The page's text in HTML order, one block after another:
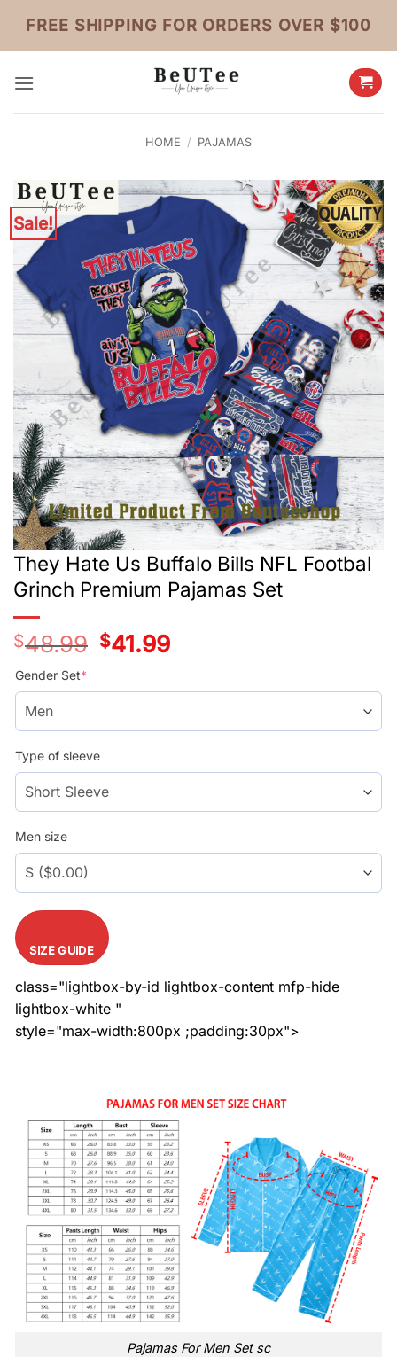
content
FREE SHIPPING FOR ORDERS OVER $100
HOME / PAJAMAS
Sale!
They Hate Us Buffalo Bills NFL Footbal
Grinch Premium Pajamas Set
$48.99
Original
price
$41.99Current
price
Gender Set*
Type of sleeve
Men size
SIZE GUIDE
class="lightbox-by-id lightbox-content mfp-hide
lightbox-white "
style="max-width:800px ;padding:30px">
Pajamas For Men Set sc